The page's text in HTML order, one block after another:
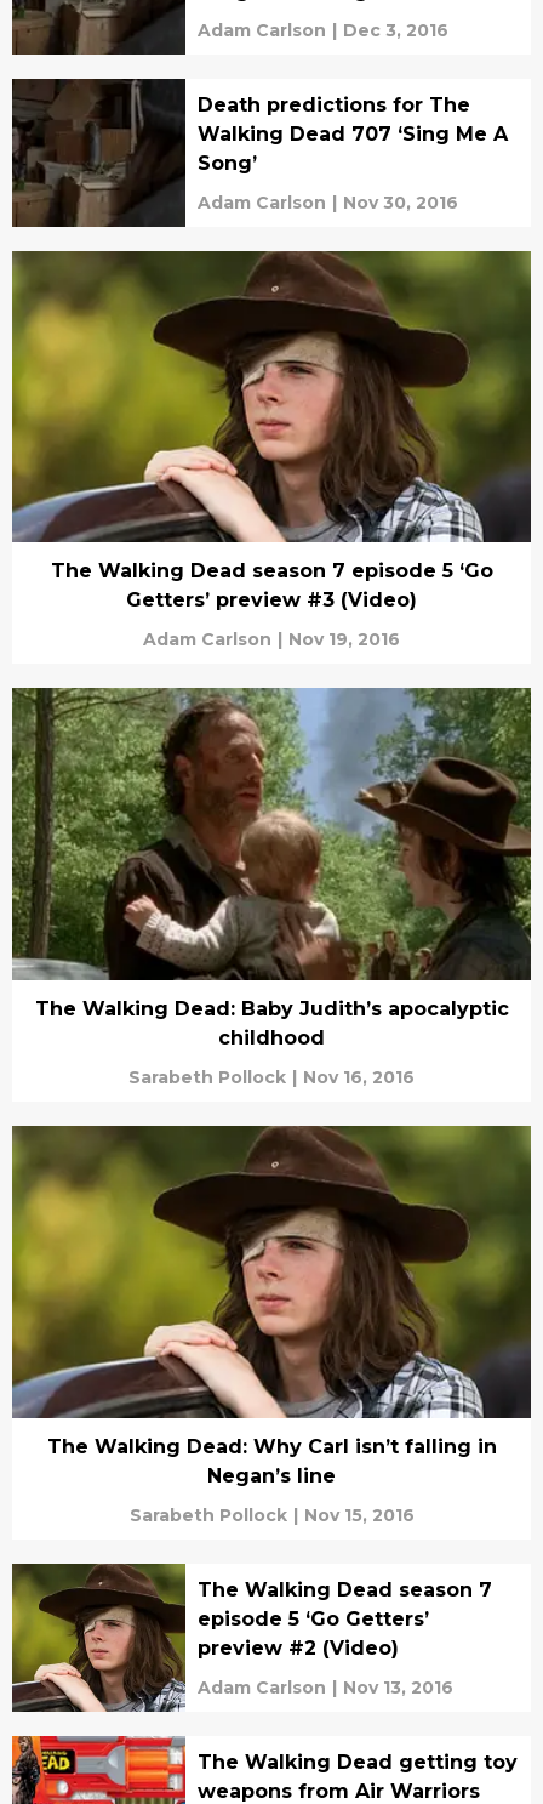
Adam Carlson | Dec 3, 2016
Death predictions for The
Walking Dead 707 ‘Sing Me A
Song’
Adam Carlson | Nov 30, 2016
The Walking Dead season 7 episode 5 ‘Go
Getters’ preview #3 (Video)
Adam Carlson | Nov 19, 2016
The Walking Dead: Baby Judith’s apocalyptic
childhood
Sarabeth Pollock | Nov 16, 2016
The Walking Dead: Why Carl isn’t falling in
Negan’s line
Sarabeth Pollock | Nov 15, 2016
The Walking Dead season 7
episode 5 ‘Go Getters’
preview #2 (Video)
Adam Carlson | Nov 13, 2016
The Walking Dead getting toy
weapons from Air Warriors